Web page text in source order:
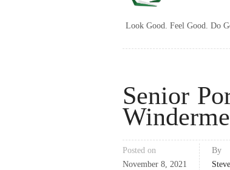
Look Good. Feel Good. Do
Senior
Posted on
November 8, 2021
By